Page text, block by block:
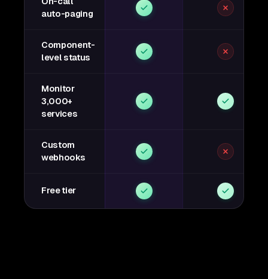
auto-paging
Component-
level status
Monitor
3,000+
services
Custom
webhooks
Free tier